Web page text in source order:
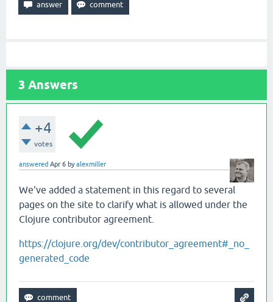
3 Answers
+4
votes
answered Apr 6 byalexmiller
We've added a statement in this regard to several
pages on the site to clarify what is allowed under the
Clojure contributor agreement.
https://clojure.org/dev/contributor_agreement#_no_
generated_code